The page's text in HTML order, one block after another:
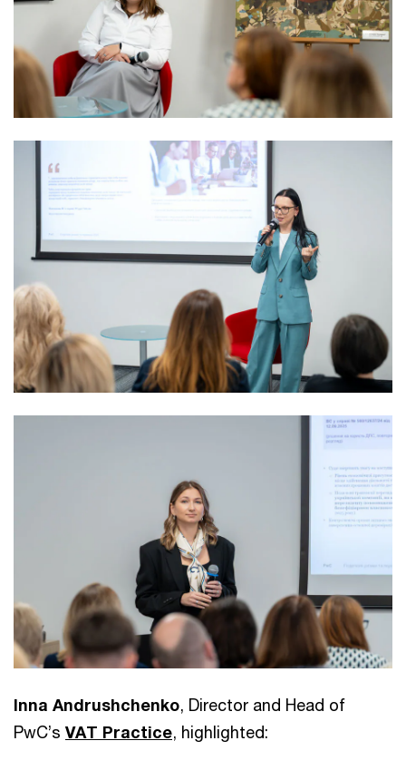
Inna Andrushchenko, Director and Head of
PwC’s VAT Practice, highlighted: